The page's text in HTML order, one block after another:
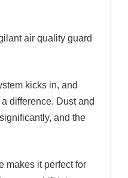
air quality guard
kicks in, and
difference. Dust and
and the
makes it perfect for